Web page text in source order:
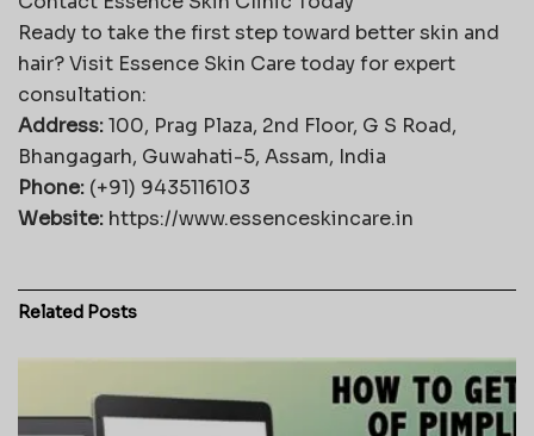
Ready to take the first step toward better skin and
hair? Visit Essence Skin Care today for expert
consultation:
Address:100, Prag Plaza, 2nd Floor, G S Road,
Bhangagarh, Guwahati-5, Assam, India
Phone: (+91) 9435116103
Website: https://www.essenceskincare.in
Related Posts